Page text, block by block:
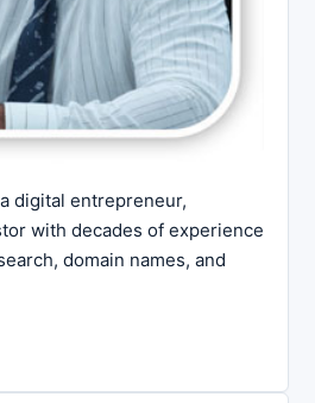
digital entrepreneur,
with decades of experience
domain names, and